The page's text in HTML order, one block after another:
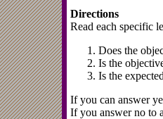
Directions
Read each specific
Does the
Is the
Is the
If you can answer
If you answer no to